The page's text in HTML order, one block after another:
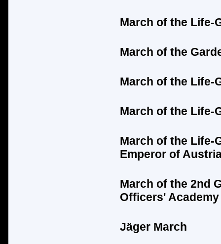
March of the Life-
March of the
March of the Life-
March of the Life-
March of the Life-
Emperor of
March of the 2nd
Officers' Academy
Jäger March